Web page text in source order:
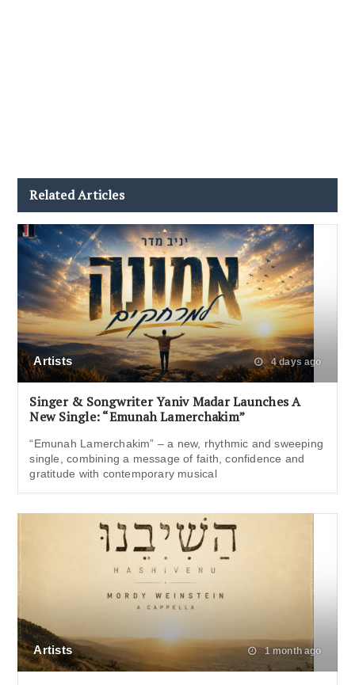
Related Articles
Artists 4 days ago
Singer & Songwriter Yaniv Madar Launches A
New Single: “Emunah Lamerchakim”
“Emunah Lamerchakim” – a new, rhythmic and sweeping
single, combining a message of faith, confidence and
gratitude with contemporary musical
Artists 1 month ago